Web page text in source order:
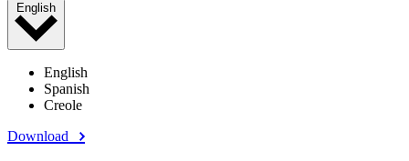
English
English
Spanish
Creole
Download